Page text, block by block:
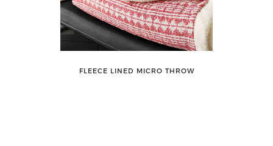
FLEECE LINED MICRO THROW